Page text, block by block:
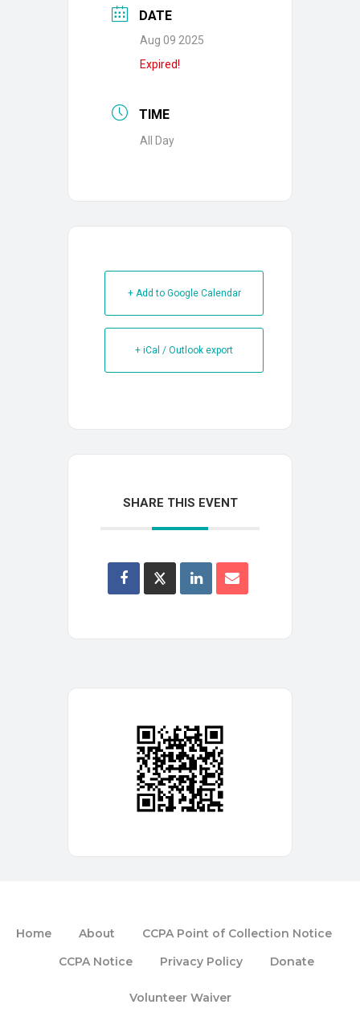
DATE
Aug 09 2025
Expired!
TIME
All Day
+ Add to Google Calendar
+ iCal / Outlook export
SHARE THIS EVENT
Home About
CCPA Point of Collection Notice
CCPA Notice
Privacy Policy Donate
Volunteer Waiver